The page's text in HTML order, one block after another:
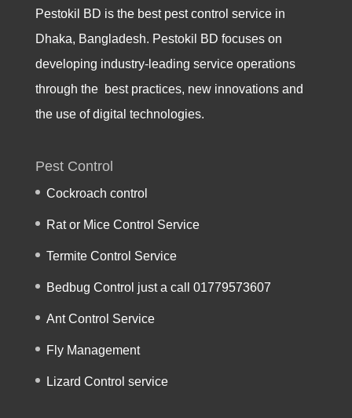
Pestokil BD is the best pest control service in
Dhaka, Bangladesh. Pestokil BD focuses on
developing industry-leading service operations
through the best practices, new innovations and
the use of digital technologies.
Pest Control
Cockroach control
Rat or Mice Control Service
Termite Control Service
Bedbug Control just a call 01779573607
Ant Control Service
Fly Management
Lizard Control service